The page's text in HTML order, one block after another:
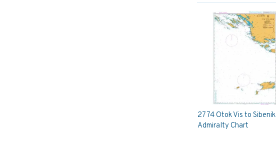
2774 Otok Vis to Sibenik
Admiralty Chart